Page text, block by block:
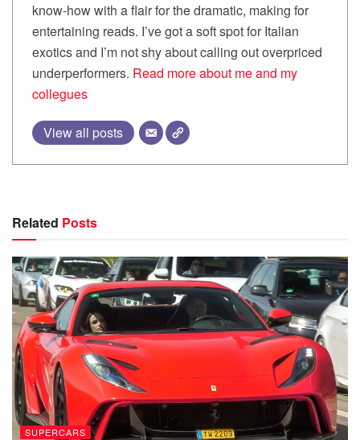
know-how with a flair for the dramatic, making for
entertaining reads. I’ve got a soft spot for Italian
exotics and I’m not shy about calling out overpriced
underperformers. Read more about me and my
collegues
View all posts
Related Posts
SUPERCARS